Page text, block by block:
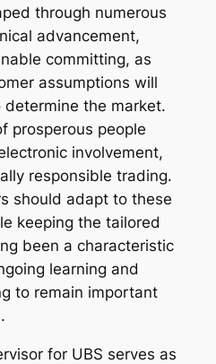
through numerous
advancement,
committing, as
assumptions will
the market.
prosperous people
involvement,
responsible trading.
should adapt to these
keeping the tailored
been a characteristic
learning and
to remain important
for UBS serves as